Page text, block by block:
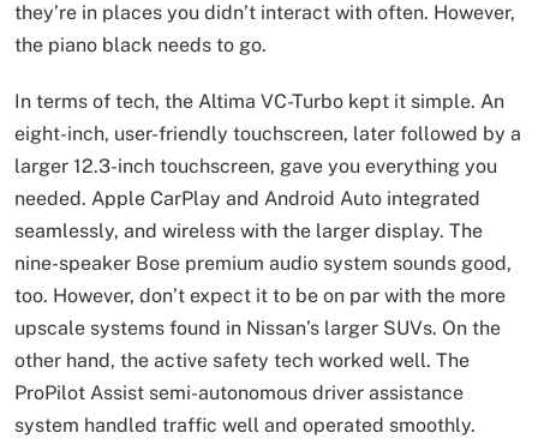
they’re in places you didn’t interact with often. However,
the piano black needs to go.
In terms of tech, the Altima VC-Turbo kept it simple. An
eight-inch, user-friendly touchscreen, later followed by a
larger 12.3-inch touchscreen, gave you everything you
needed. Apple CarPlay and Android Auto integrated
seamlessly, and wireless with the larger display. The
nine-speaker Bose premium audio system sounds good,
too. However, don’t expect it to be on par with the more
upscale systems found in Nissan’s larger SUVs. On the
other hand, the active safety tech worked well. The
ProPilot Assist semi-autonomous driver assistance
system handled traffic well and operated smoothly.